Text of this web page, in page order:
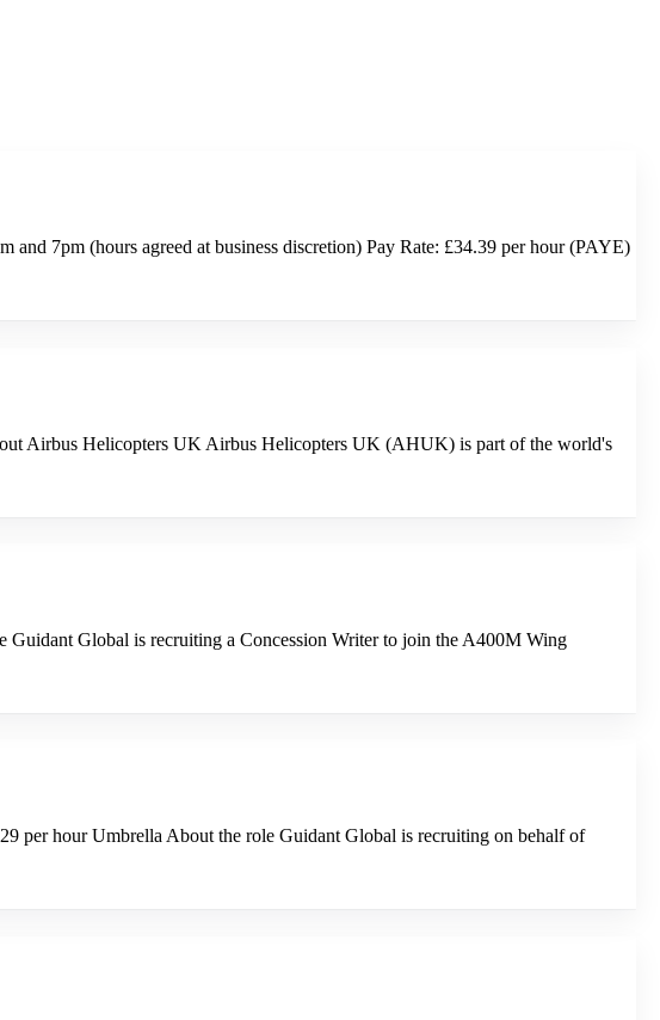
7pm (hours agreed at business discretion) Pay Rate: £34.39 per hour (PAYE)
Airbus Helicopters UK Airbus Helicopters UK (AHUK) is part of the world's
Global is recruiting a Concession Writer to join the A400M Wing
per hour Umbrella About the role Guidant Global is recruiting on behalf of